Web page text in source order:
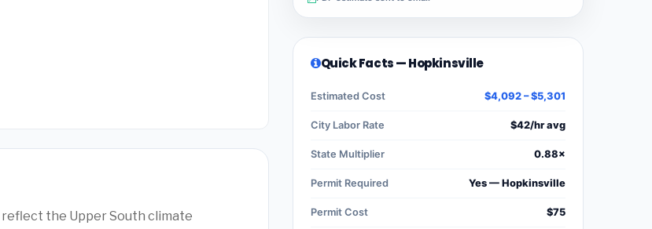
reflect the Upper South climate
Quick Facts — Hopkinsville
Estimated Cost $4,092 – $5,301
City Labor Rate $42/hr avg
State Multiplier 0.88×
Permit Required Yes — Hopkinsville
Permit Cost $75